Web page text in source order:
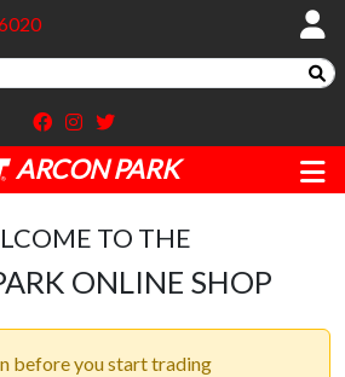
ARCON PARK
TO THE
ONLINE SHOP
before you start trading